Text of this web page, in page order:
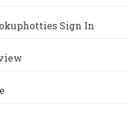
Sign In